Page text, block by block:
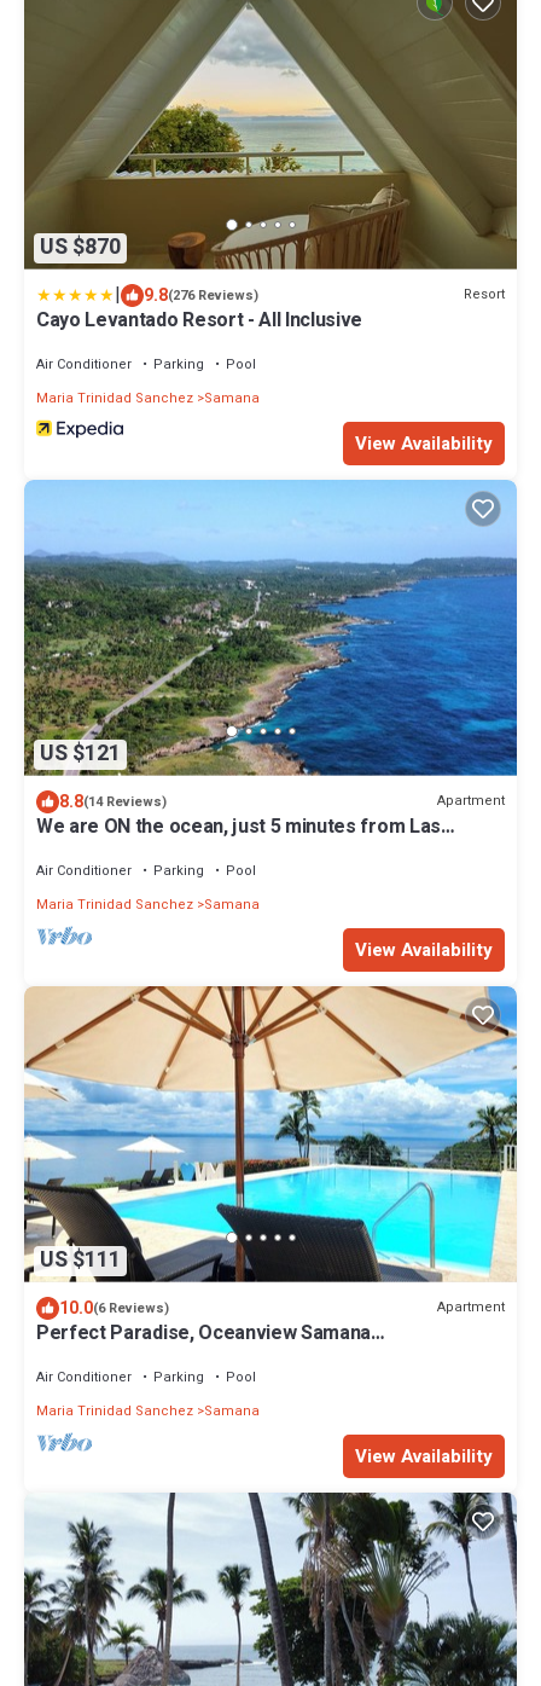
US $870
| 9.8(276 Reviews) Resort
Cayo Levantado Resort - All Inclusive
Air Conditioner Parking
Pool
Maria Trinidad Sanchez Samana
View Availability
US $121
8.8(14 Reviews) Apartment
We are ON the ocean, just 5 minutes from Las
Air Conditioner Parking
Pool
Maria Trinidad Sanchez Samana
View Availability
US $111
10.0(6 Reviews) Apartment
Perfect Paradise, Oceanview Samana
#AC
Air Conditioner Parking
Pool
Maria Trinidad Sanchez Samana
View Availability